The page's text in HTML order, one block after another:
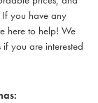
If you have any
here to help! We
you are interested